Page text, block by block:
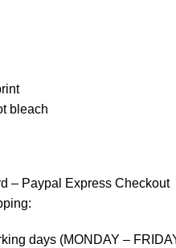
bleach
– Paypal Express Checkout
days (MONDAY –